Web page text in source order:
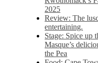
2025
Review: The
entertaining.
Stage: Spice up
Masque’s
the Pea